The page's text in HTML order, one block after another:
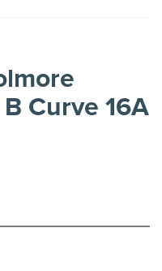
Curve 16A